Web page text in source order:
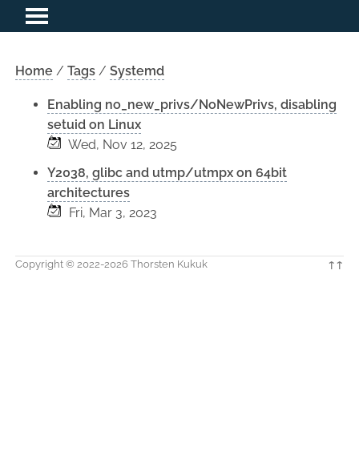
Home / Tags/ Systemd
Enabling no_new_privs/NoNewPrivs, disabling
setuid on Linux
Wed, Nov 12, 2025
Y2038, glibc and utmp/utmpx on 64bit
architectures
Fri, Mar 3, 2023
Copyright © 2022-2026 Thorsten Kukuk ↑↑